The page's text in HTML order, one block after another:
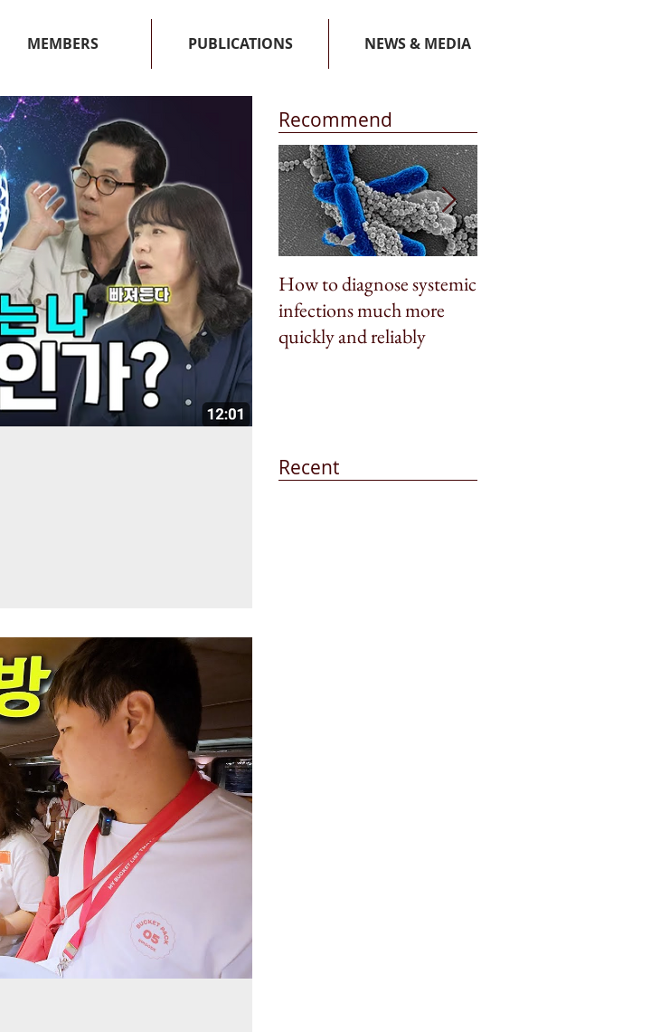
MEMBERS PUBLICATIONS NEWS & MEDIA
Recommend
How to diagnose systemic
infections much more
quickly and reliably
Recent